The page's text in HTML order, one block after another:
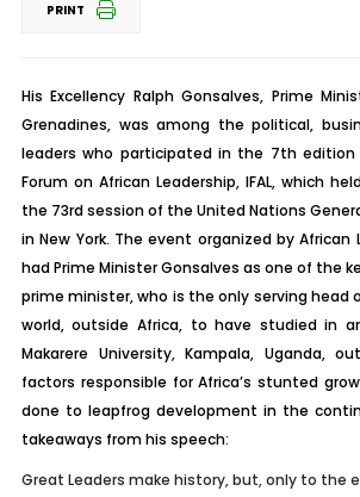
PRINT
His Excellency Ralph Gonsalves, Prime
Grenadines, was among the political,
leaders who participated in the 7th
Forum on African Leadership, IFAL, which
the 73rd session of the United Nations
in New York. The event organized by African
had Prime Minister Gonsalves as one of the
prime minister, who is the only serving head
world, outside Africa, to have studied in
Makarere University, Kampala, Uganda,
factors responsible for Africa’s stunted
done to leapfrog development in the
takeaways from his speech:
Great Leaders make history, but, only to the